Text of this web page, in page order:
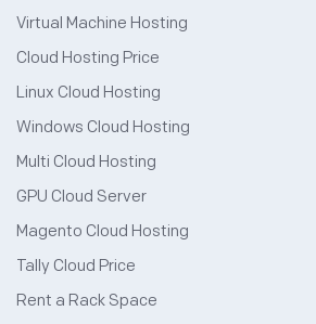
Virtual Machine Hosting
Cloud Hosting Price
Linux Cloud Hosting
Windows Cloud Hosting
Multi Cloud Hosting
GPU Cloud Server
Magento Cloud Hosting
Tally Cloud Price
Rent a Rack Space